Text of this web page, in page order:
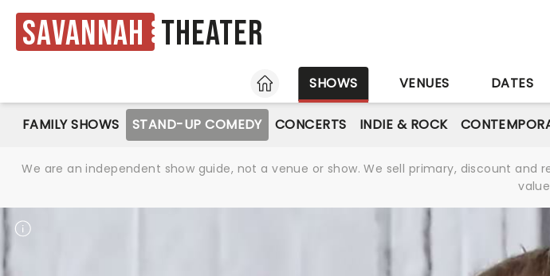
Savannah Theater
HOME
SHOWS VENUES DATES
FAMILY SHOWS STAND-UP COMEDY CONCERTS INDIE & ROCK
We are an independent show guide, not a venue or show. We sell primary, discount